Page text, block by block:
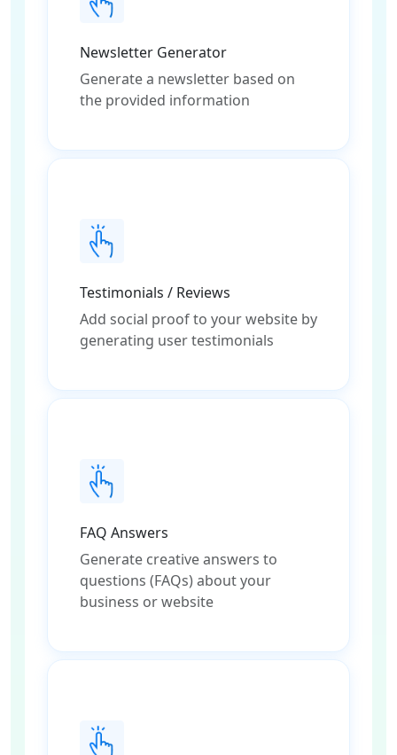
Newsletter Generator
Generate a newsletter based on
the provided information
Testimonials / Reviews
Add social proof to your website by
generating user testimonials
FAQ Answers
Generate creative answers to
questions (FAQs) about your
business or website